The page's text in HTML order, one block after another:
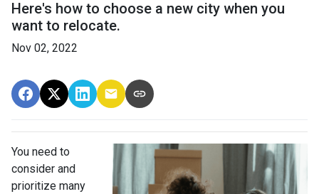
Here's how to choose a new city when you
want to relocate.
Nov 02, 2022
You need to
consider and
prioritize many